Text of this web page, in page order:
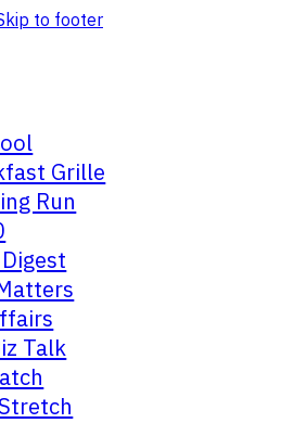
to footer
Grille
Run
Talk